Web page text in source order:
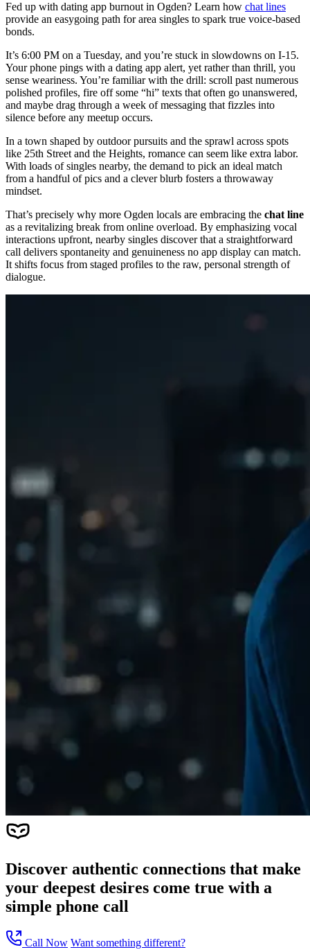
Fed up with dating app burnout in Ogden? Learn how chat lines
provide an easygoing path for area singles to spark true voice-based
bonds.
It’s 6:00 PM on a Tuesday, and you’re stuck in slowdowns on I-15.
Your phone pings with a dating app alert, yet rather than thrill, you
sense weariness. You’re familiar with the drill: scroll past numerous
polished profiles, fire off some “hi” texts that often go unanswered,
and maybe drag through a week of messaging that fizzles into
silence before any meetup occurs.
In a town shaped by outdoor pursuits and the sprawl across spots
like 25th Street and the Heights, romance can seem like extra labor.
With loads of singles nearby, the demand to pick an ideal match
from a handful of pics and a clever blurb fosters a throwaway
mindset.
That’s precisely why more Ogden locals are embracing the chat line
as a revitalizing break from online overload. By emphasizing vocal
interactions upfront, nearby singles discover that a straightforward
call delivers spontaneity and genuineness no app display can match.
It shifts focus from staged profiles to the raw, personal strength of
dialogue.
Discover authentic connections that make
your deepest desires come true with a
simple phone call
Call Now Want something different?